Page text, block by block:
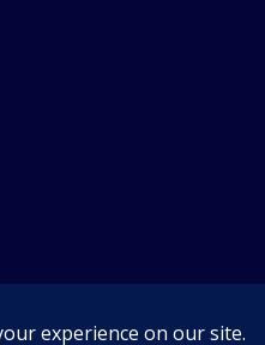
Town, Lahore